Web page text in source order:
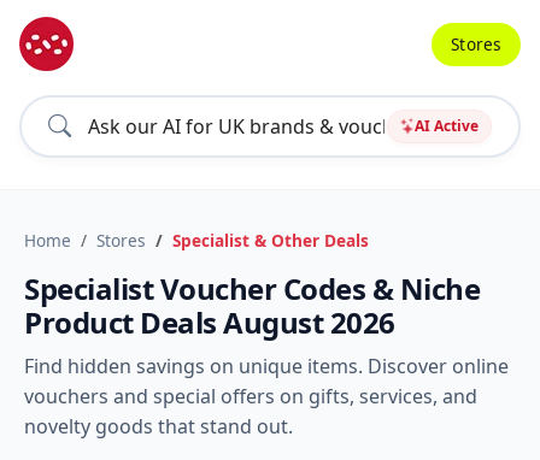
AI Active
Stores
Home Stores Specialist & Other Deals
Specialist Voucher Codes & Niche
Product Deals August 2026
Find hidden savings on unique items. Discover online
vouchers and special offers on gifts, services, and
novelty goods that stand out.